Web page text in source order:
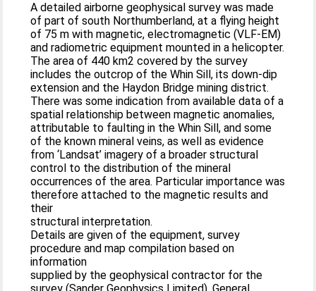
A detailed airborne geophysical survey was made
of part of south Northumberland, at a flying height
of 75 m with magnetic, electromagnetic (VLF-EM)
and radiometric equipment mounted in a helicopter.
The area of 440 km2 covered by the survey
includes the outcrop of the Whin Sill, its down-dip
extension and the Haydon Bridge mining district.
There was some indication from available data of a
spatial relationship between magnetic anomalies,
attributable to faulting in the Whin Sill, and some
of the known mineral veins, as well as evidence
from ‘Landsat’ imagery of a broader structural
control to the distribution of the mineral
occurrences of the area. Particular importance was
therefore attached to the magnetic results and
their
structural interpretation.
Details are given of the equipment, survey
procedure and map compilation based on
information
supplied by the geophysical contractor for the